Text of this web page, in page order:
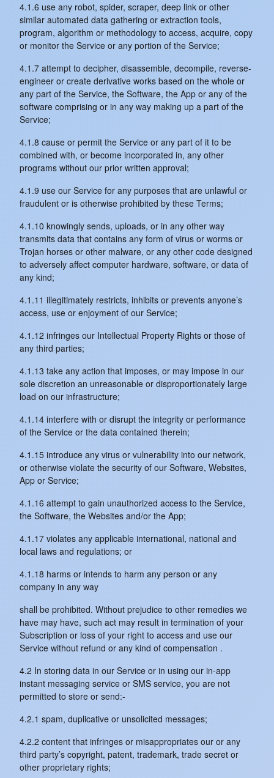
4.1.6 use any robot, spider, scraper, deep link or other
similar automated data gathering or extraction tools,
program, algorithm or methodology to access, acquire, copy
or monitor the Service or any portion of the Service;
4.1.7 attempt to decipher, disassemble, decompile, reverse-
engineer or create derivative works based on the whole or
any part of the Service, the Software, the App or any of the
software comprising or in any way making up a part of the
Service;
4.1.8 cause or permit the Service or any part of it to be
combined with, or become incorporated in, any other
programs without our prior written approval;
4.1.9 use our Service for any purposes that are unlawful or
fraudulent or is otherwise prohibited by these Terms;
4.1.10 knowingly sends, uploads, or in any other way
transmits data that contains any form of virus or worms or
Trojan horses or other malware, or any other code designed
to adversely affect computer hardware, software, or data of
any kind;
4.1.11 illegitimately restricts, inhibits or prevents anyone’s
access, use or enjoyment of our Service;
4.1.12 infringes our Intellectual Property Rights or those of
any third parties;
4.1.13 take any action that imposes, or may impose in our
sole discretion an unreasonable or disproportionately large
load on our infrastructure;
4.1.14 interfere with or disrupt the integrity or performance
of the Service or the data contained therein;
4.1.15 introduce any virus or vulnerability into our network,
or otherwise violate the security of our Software, Websites,
App or Service;
4.1.16 attempt to gain unauthorized access to the Service,
the Software, the Websites and/or the App;
4.1.17 violates any applicable international, national and
local laws and regulations; or
4.1.18 harms or intends to harm any person or any
company in any way
shall be prohibited. Without prejudice to other remedies we
have may have, such act may result in termination of your
Subscription or loss of your right to access and use our
Service without refund or any kind of compensation .
4.2 In storing data in our Service or in using our in-app
instant messaging service or SMS service, you are not
permitted to store or send:-
4.2.1 spam, duplicative or unsolicited messages;
4.2.2 content that infringes or misappropriates our or any
third party’s copyright, patent, trademark, trade secret or
other proprietary rights;